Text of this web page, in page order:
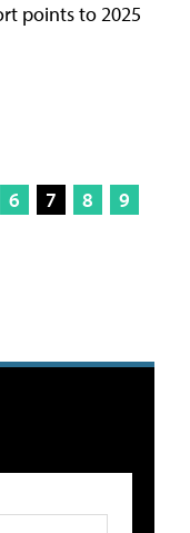
points to 2025
6 7 8
9